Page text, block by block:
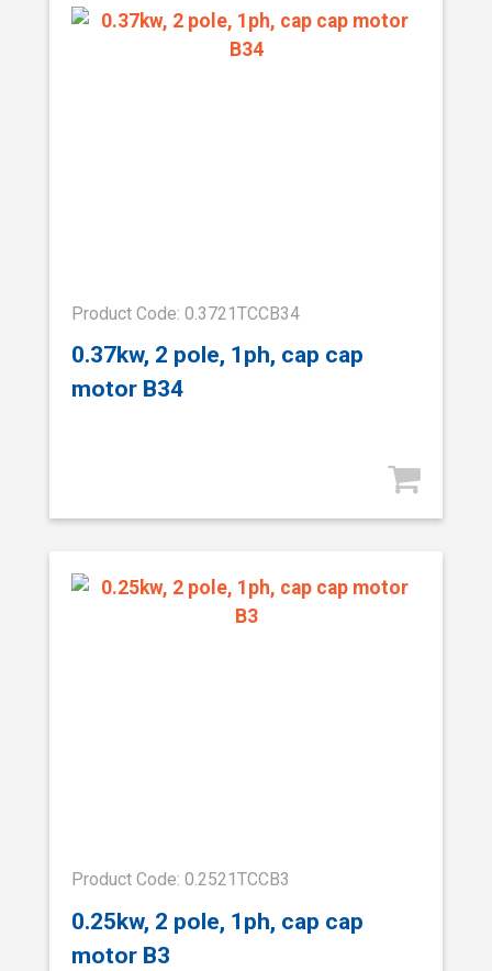
Product Code: 0.3721TCCB34
0.37kw, 2 pole, 1ph, cap cap
motor B34
Product Code: 0.2521TCCB3
0.25kw, 2 pole, 1ph, cap cap
motor B3